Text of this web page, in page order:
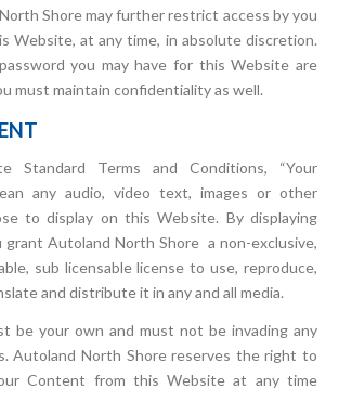
Shore may further restrict access by you
Website, at any time, in absolute discretion.
you may have for this Website are
must maintain confidentiality as well.
Standard Terms and Conditions, “Your
any audio, video text, images or other
to display on this Website. By displaying
grant Autoland North Shore a non-exclusive,
sub licensable license to use, reproduce,
and distribute it in any and all media.
be your own and must not be invading any
Autoland North Shore reserves the right to
Content from this Website at any time